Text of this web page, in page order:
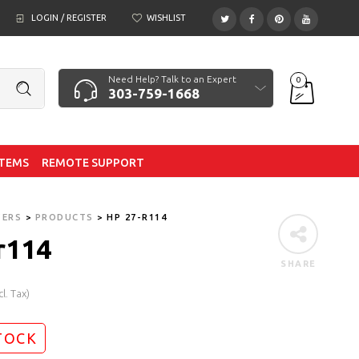
LOGIN / REGISTER WISHLIST
Need Help? Talk to an Expert
303-759-1668
0
REMOTE SUPPORT
SHARE
> PRODUCTS >HP 27-R114
Tax)